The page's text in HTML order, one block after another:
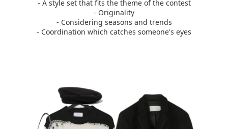
- A style set that fits the theme of the contest
- Originality
- Considering seasons and trends
- Coordination which catches someone's eyes